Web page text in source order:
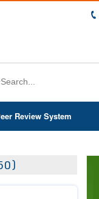
Review System